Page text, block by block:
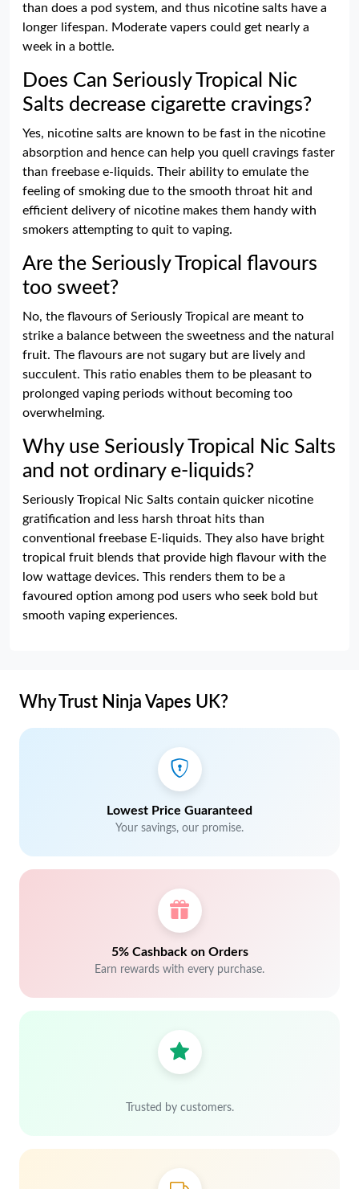
than does a pod system, and thus nicotine salts have a
longer lifespan. Moderate vapers could get nearly a
week in a bottle.
Does Can Seriously Tropical Nic
Salts decrease cigarette cravings?
Yes, nicotine salts are known to be fast in the nicotine
absorption and hence can help you quell cravings faster
than freebase e-liquids. Their ability to emulate the
feeling of smoking due to the smooth throat hit and
efficient delivery of nicotine makes them handy with
smokers attempting to quit to vaping.
Are the Seriously Tropical flavours
too sweet?
No, the flavours of Seriously Tropical are meant to
strike a balance between the sweetness and the natural
fruit. The flavours are not sugary but are lively and
succulent. This ratio enables them to be pleasant to
prolonged vaping periods without becoming too
overwhelming.
Why use Seriously Tropical Nic Salts
and not ordinary e-liquids?
Seriously Tropical Nic Salts contain quicker nicotine
gratification and less harsh throat hits than
conventional freebase E-liquids. They also have bright
tropical fruit blends that provide high flavour with the
low wattage devices. This renders them to be a
favoured option among pod users who seek bold but
smooth vaping experiences.
Why Trust Ninja Vapes UK?
Lowest Price Guaranteed
Your savings, our promise.
5% Cashback on Orders
Earn rewards with every purchase.
Trusted by customers.